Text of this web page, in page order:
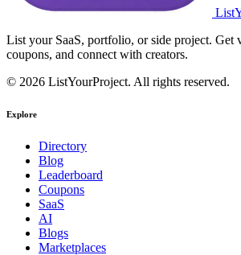
List your SaaS, portfolio, or side project. Get
coupons, and connect with creators.
© 2026 ListYourProject. All rights reserved.
Explore
Directory
Blog
Leaderboard
Coupons
SaaS
AI
Blogs
Marketplaces